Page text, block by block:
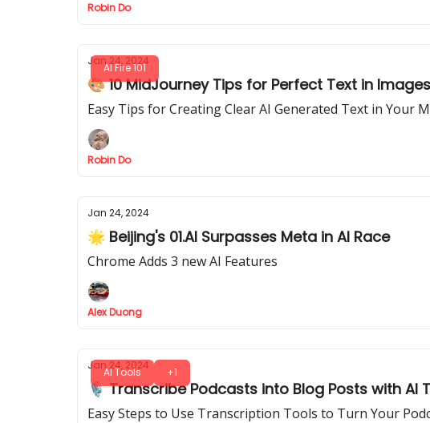
Robin Do
AI Fire 101
Jan 24, 2024
🎨 10 MidJourney Tips for Perfect Text in Images
Easy Tips for Creating Clear AI Generated Text in Your
Robin Do
Jan 24, 2024
🌟 Beijing's 01.AI Surpasses Meta in AI Race
Chrome Adds 3 new AI Features
Alex Duong
AI Tools +1
Jan 24, 2024
🎙️ Transcribe Podcasts into Blog Posts with AI
Easy Steps to Use Transcription Tools to Turn Your